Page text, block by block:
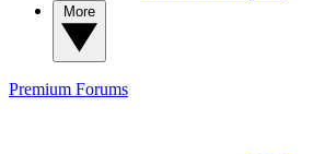
Premium Forums